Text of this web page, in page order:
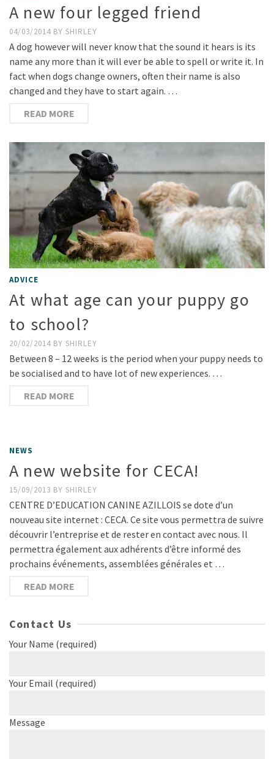
A new four legged friend
04/03/2014 BY SHIRLEY
A dog however will never know that the sound it hears is its
name any more than it will ever be able to spell or write it. In
fact when dogs change owners, often their name is also
changed and they have to start again. …
READ MORE
ADVICE
At what age can your puppy go
to school?
20/02/2014 BY SHIRLEY
Between 8 – 12 weeks is the period when your puppy needs to
be socialised and to have lot of new experiences. …
READ MORE
NEWS
A new website for CECA!
15/09/2013 BY SHIRLEY
CENTRE D’EDUCATION CANINE AZILLOIS se dote d’un
nouveau site internet : CECA. Ce site vous permettra de suivre
découvrir l’entreprise et de rester en contact avec nous. Il
permettra également aux adhérents d’être informé des
prochains événements, assemblées générales et …
READ MORE
Contact Us
Your Name (required)
Your Email (required)
Message